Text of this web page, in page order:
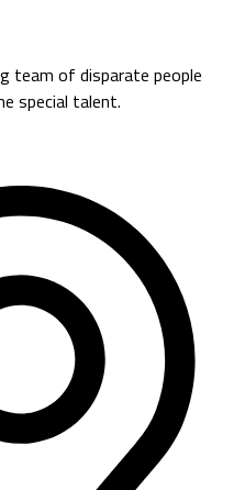
team of disparate people
special talent.